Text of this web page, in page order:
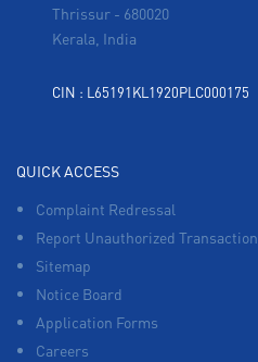
Thrissur - 680020
Kerala, India
CIN : L65191KL1920PLC000175
QUICK ACCESS
Complaint Redressal
Report Unauthorized Transaction
Sitemap
Notice Board
Application Forms
Careers